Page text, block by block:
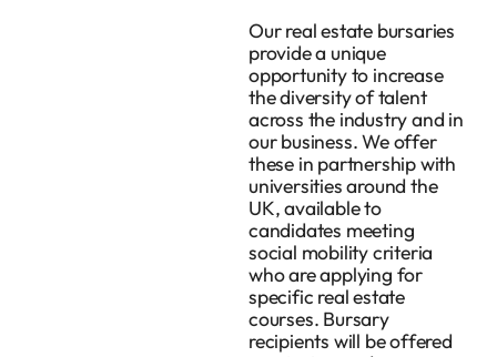
Our real estate bursaries
provide a unique
opportunity to increase
the diversity of talent
across the industry and in
our business. We offer
these in partnership with
universities around the
UK, available to
candidates meeting
social mobility criteria
who are applying for
specific real estate
courses. Bursary
recipients will be offered